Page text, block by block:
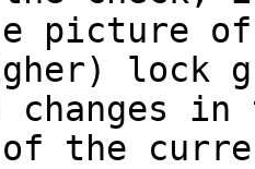
picture
lock
changes
of the